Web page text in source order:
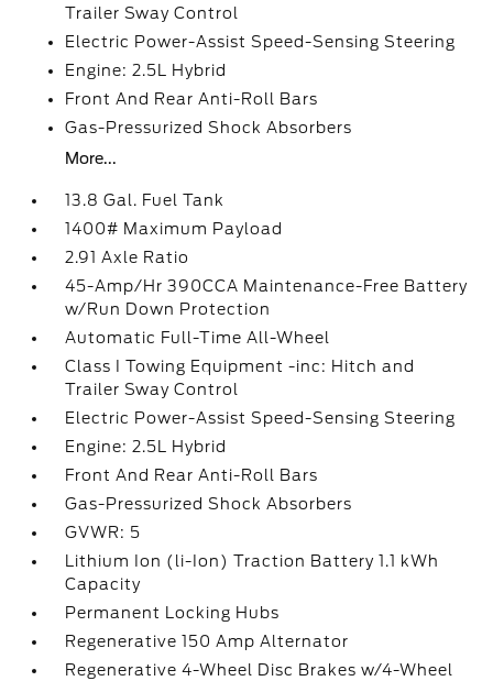
Trailer Sway Control
Electric Power-Assist Speed-Sensing Steering
Engine: 2.5L Hybrid
Front And Rear Anti-Roll Bars
Gas-Pressurized Shock Absorbers
More...
13.8 Gal. Fuel Tank
1400# Maximum Payload
2.91 Axle Ratio
45-Amp/Hr 390CCA Maintenance-Free Battery
w/Run Down Protection
Automatic Full-Time All-Wheel
Class I Towing Equipment -inc: Hitch and
Trailer Sway Control
Electric Power-Assist Speed-Sensing Steering
Engine: 2.5L Hybrid
Front And Rear Anti-Roll Bars
Gas-Pressurized Shock Absorbers
GVWR: 5
Lithium Ion (li-Ion) Traction Battery 1.1 kWh
Capacity
Permanent Locking Hubs
Regenerative 150 Amp Alternator
Regenerative 4-Wheel Disc Brakes w/4-Wheel